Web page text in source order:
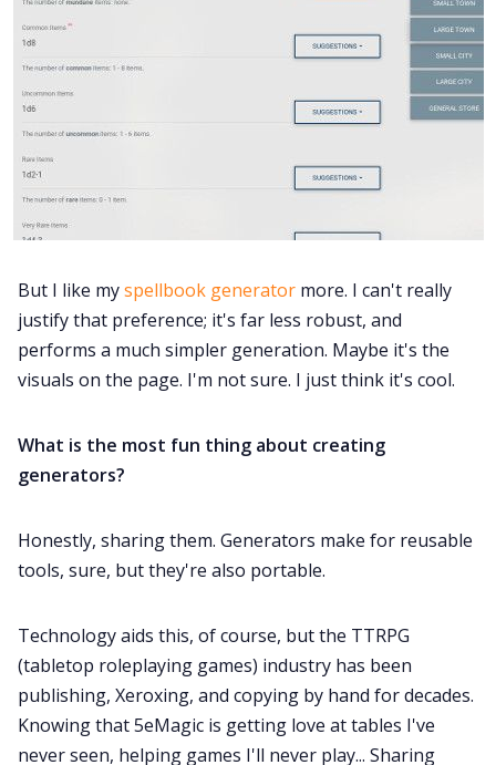
But I like myspellbook generator more. I can't really
justify that preference; it's far less robust, and
performs a much simpler generation. Maybe it's the
visuals on the page. I'm not sure. I just think it's cool.
What is the most fun thing about creating
generators?
Honestly, sharing them. Generators make for reusable
tools, sure, but they're also portable.
Technology aids this, of course, but the TTRPG
(tabletop roleplaying games) industry has been
publishing, Xeroxing, and copying by hand for decades.
Knowing that 5eMagic is getting love at tables I've
never seen, helping games I'll never play... Sharing